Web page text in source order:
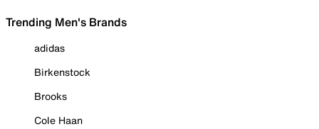
Trending Men's Brands
adidas
Birkenstock
Brooks
Cole Haan